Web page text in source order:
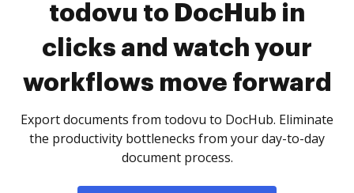
todovu to DocHub in
clicks and watch your
workflows move forward
Export documents from todovu to DocHub. Eliminate
the productivity bottlenecks from your day-to-day
document process.